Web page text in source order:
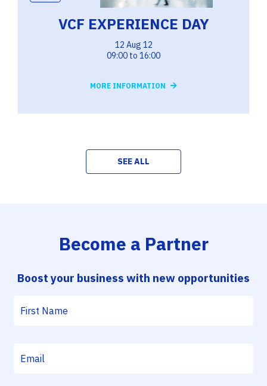
VCF EXPERIENCE DAY
12 Aug 12
09:00 to 16:00
MORE INFORMATION
SEE ALL
Become a Partner
Boost your business with new opportunities